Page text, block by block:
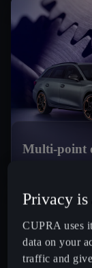
Multi-point
Privacy
CUPRA uses
data on your
traffic and